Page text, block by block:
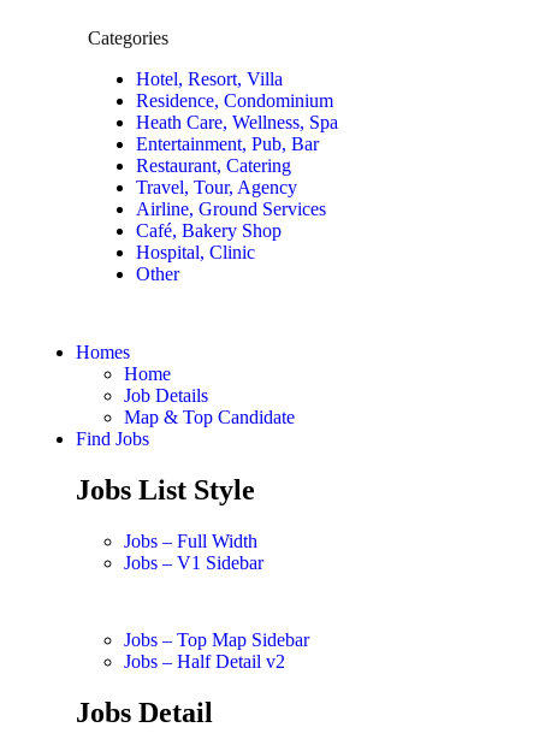
Categories
Hotel, Resort, Villa
Residence, Condominium
Heath Care, Wellness, Spa
Entertainment, Pub, Bar
Restaurant, Catering
Travel, Tour, Agency
Airline, Ground Services
Café, Bakery Shop
Hospital, Clinic
Other
Homes
Home
Job Details
Map & Top Candidate
Find Jobs
Jobs List Style
Jobs – Full Width
Jobs – V1 Sidebar
Jobs – Top Map Sidebar
Jobs – Half Detail v2
Jobs Detail